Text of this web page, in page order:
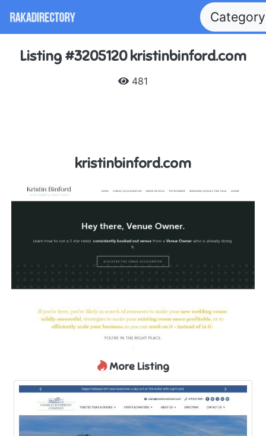
Listing #3205120 kristinbinford.com
481
kristinbinford.com
More Listing